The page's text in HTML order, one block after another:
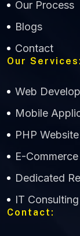
Our Process
Blogs
Contact
Our Services:
Web
Mobile
PHP
E-
Dedicated
IT Consulting
Contact:
Technology
Online